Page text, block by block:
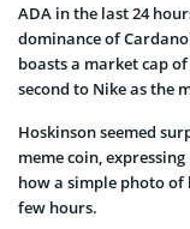
ADA in the last 24
dominance of
boasts a market cap
second to Nike as the
Hoskinson seemed
meme coin,
how a simple photo of
few hours.